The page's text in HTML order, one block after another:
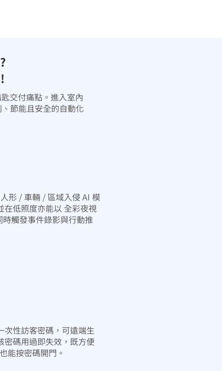
交付痛點。進入室內
節能且安全的自動化
形 / 車輛 / 區域入侵 AI 模
在低照度亦能以 全彩夜視
觸發事件錄影與行動推
次性訪客密碼，可遠端生
密碼用過即失效，既方便
能按密碼開門。